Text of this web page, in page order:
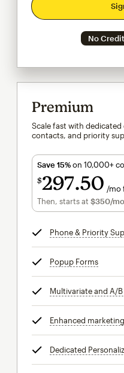
No
Premium
Scale fast with
contacts, and priority
Save 15%on 10,000+
$297 50 /mo
$297.50per month for
Then, starts at $350/
Phone & Priority
Popup Formstooltip
Multivariate and A/B
Enhanced
Dedicated